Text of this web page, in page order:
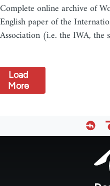
Complete online archive of
English paper of the
Association (i.e. the IWA, the
Load
More